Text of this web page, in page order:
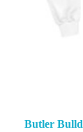
Butler